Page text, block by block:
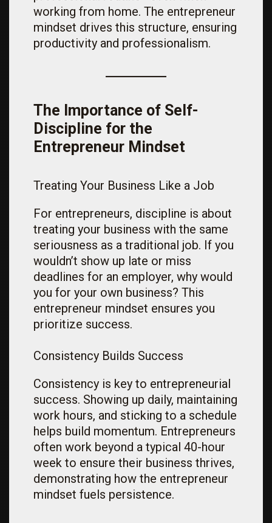
working from home. The entrepreneur
mindset drives this structure, ensuring
productivity and professionalism.
The Importance of Self-
Discipline for the
Entrepreneur Mindset
Treating Your Business Like a Job
For entrepreneurs, discipline is about
treating your business with the same
seriousness as a traditional job. If you
wouldn’t show up late or miss
deadlines for an employer, why would
you for your own business? This
entrepreneur mindset ensures you
prioritize success.
Consistency Builds Success
Consistency is key to entrepreneurial
success. Showing up daily, maintaining
work hours, and sticking to a schedule
helps build momentum. Entrepreneurs
often work beyond a typical 40-hour
week to ensure their business thrives,
demonstrating how the entrepreneur
mindset fuels persistence.